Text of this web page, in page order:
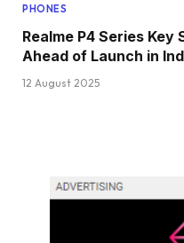
PHONES
Realme P4 Series
Ahead of Launch in
12 August 2025